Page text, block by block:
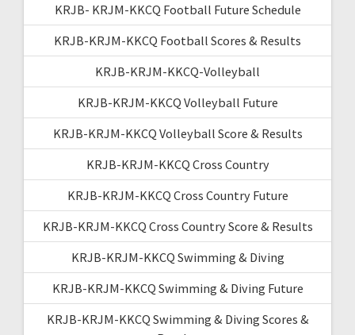
KRJB- KRJM-KKCQ Football Future Schedule
KRJB-KRJM-KKCQ Football Scores & Results
KRJB-KRJM-KKCQ-Volleyball
KRJB-KRJM-KKCQ Volleyball Future
KRJB-KRJM-KKCQ Volleyball Score & Results
KRJB-KRJM-KKCQ Cross Country
KRJB-KRJM-KKCQ Cross Country Future
KRJB-KRJM-KKCQ Cross Country Score & Results
KRJB-KRJM-KKCQ Swimming & Diving
KRJB-KRJM-KKCQ Swimming & Diving Future
KRJB-KRJM-KKCQ Swimming & Diving Scores &